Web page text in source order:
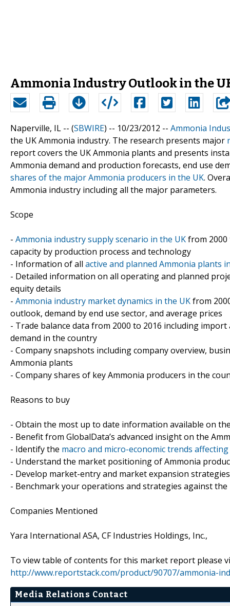
Ammonia Industry Outlook in the
Naperville, IL -- (SBWIRE) -- 10/23/2012 -- Ammonia
the UK Ammonia industry. The research presents major
report covers the UK Ammonia plants and presents
Ammonia demand and production forecasts, end use
shares of the major Ammonia producers in the UK.
Ammonia industry including all the major parameters.
Scope
- Ammonia industry supply scenario in the UKfrom
capacity by production process and technology
- Information of all active and planned Ammonia plants
- Detailed information on all operating and planned
equity details
- Ammonia industry market dynamics in the UKfrom
outlook, demand by end use sector, and average prices
- Trade balance data from 2000 to 2016 including
demand in the country
- Company snapshots including company overview,
Ammonia plants
- Company shares of key Ammonia producers in the
Reasons to buy
- Obtain the most up to date information available on
- Benefit from GlobalData’s advanced insight on the
- Identify the macro and micro-economic trends
- Understand the market positioning of Ammonia
- Develop market-entry and market expansion strategies
- Benchmark your operations and strategies against
Companies Mentioned
Yara International ASA, CF Industries Holdings, Inc.,
To view table of contents for this market report please
http://www.reportstack.com/product/90707/ammonia-
Media Relations Contact